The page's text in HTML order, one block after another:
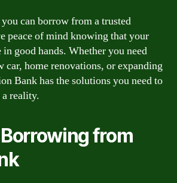
can borrow from a trusted
peace of mind knowing that your
good hands. Whether you need
car, home renovations, or expanding
Bank has the solutions you need to
reality.
from